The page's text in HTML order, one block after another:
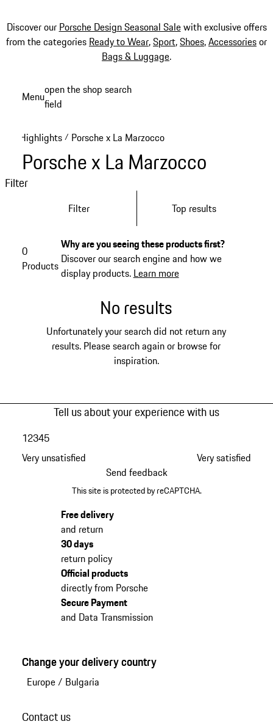
Discover our Porsche Design Seasonal Salewith exclusive offers
from the categories Ready to Wear,Sport,Shoes,Accessoriesor
Bags & Luggage.
Menuopen the shop search
field
Highlights / Porsche x La Marzocco
Porsche x La Marzocco
Filter
Filter Top results
0
Products
Why are you seeing these products first?
Discover our search engine and how we
display products. Learn more
No results
Unfortunately your search did not return any
results. Please search again or browse for
inspiration.
Tell us about your experience with us
Very unsatisfied
12345
Very satisfied
Send feedback
This site is protected by reCAPTCHA.
Free delivery
and return
30 days
return policy
Official products
directly from Porsche
Secure Payment
and Data Transmission
Change your delivery country
Europe/ Bulgaria
Contact us